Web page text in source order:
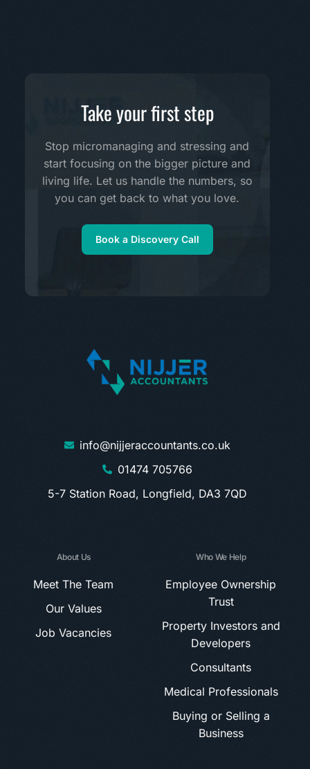
Take your first step
Stop micromanaging and stressing and
start focusing on the bigger picture and
living life. Let us handle the numbers, so
you can get back to what you love.
Book a Discovery Call
info@nijjeraccountants.co.uk
01474 705766
5-7 Station Road, Longfield, DA3 7QD
About Us
Meet The Team
Our Values
Job Vacancies
Who We Help
Employee Ownership
Trust
Property Investors and
Developers
Consultants
Medical Professionals
Buying or Selling a
Business